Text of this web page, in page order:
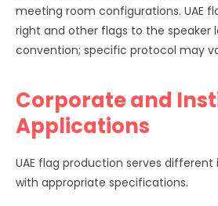
meeting room configurations. UAE
right and other flags to the speaker
convention; specific protocol may
Corporate and
Applications
UAE flag production serves
with appropriate specifications.